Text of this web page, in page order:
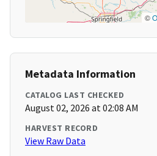
©
Metadata Information
CATALOG LAST CHECKED
August 02, 2026 at 02:08 AM
HARVEST RECORD
View Raw Data